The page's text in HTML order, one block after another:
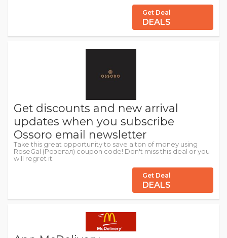
Get Deal
DEALS
Get discounts and new arrival
updates when you subscribe
Ossoro email newsletter
Take this great opportunity to save a ton of money using
RoseGal (Розегал) coupon code! Don't miss this deal or you
will regret it.
Get Deal
DEALS